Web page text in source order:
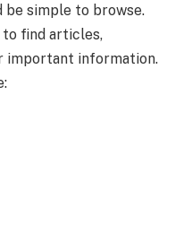
be simple to browse.
find articles,
important information.